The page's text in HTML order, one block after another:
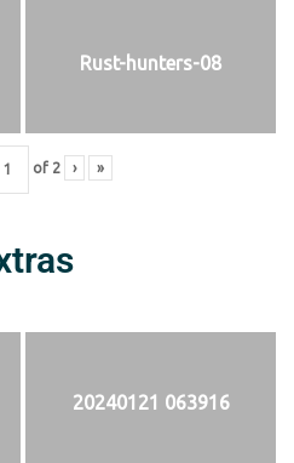
Rust-hunters-08
of 2 › »
20240121 063916